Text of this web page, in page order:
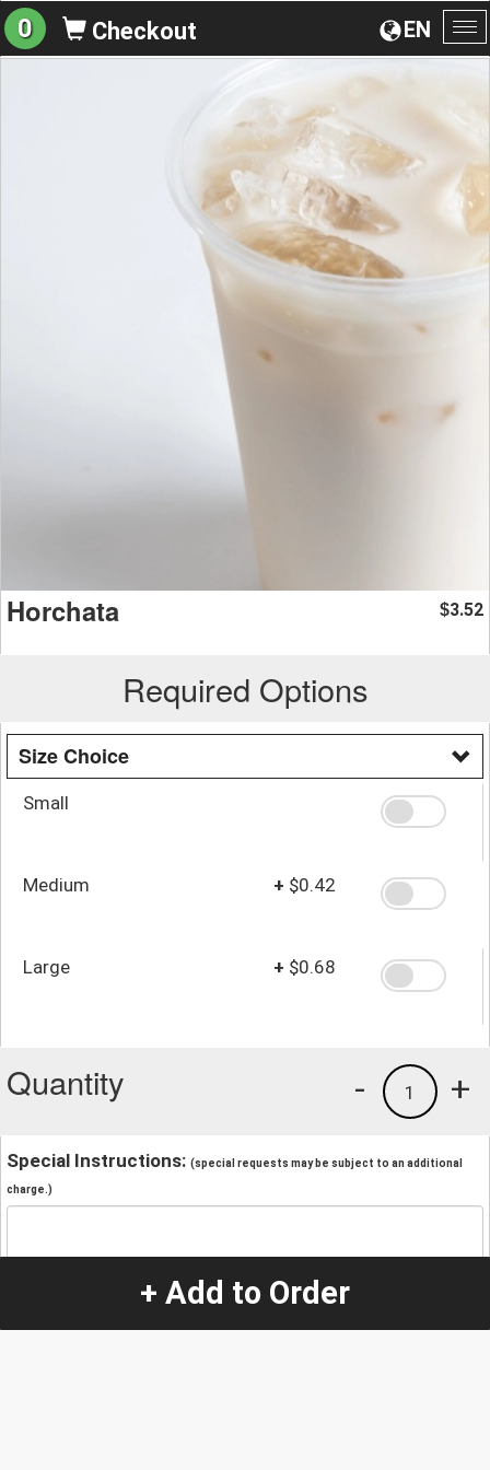
EN
0 Checkout
Horchata $3.52
Required Options
Size Choice
Small
Medium + $0.42
Large + $0.68
Quantity +
1
-
Special Instructions: (special requests may be subject to an additional
charge.)
+ Add to Order